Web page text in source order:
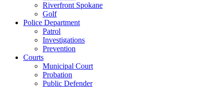
Riverfront Spokane
Golf
Police Department
Patrol
Investigations
Prevention
Courts
Municipal Court
Probation
Public Defender